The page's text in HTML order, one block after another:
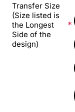
Transfer Size
(Size listed is
the Longest
Side of the
design)